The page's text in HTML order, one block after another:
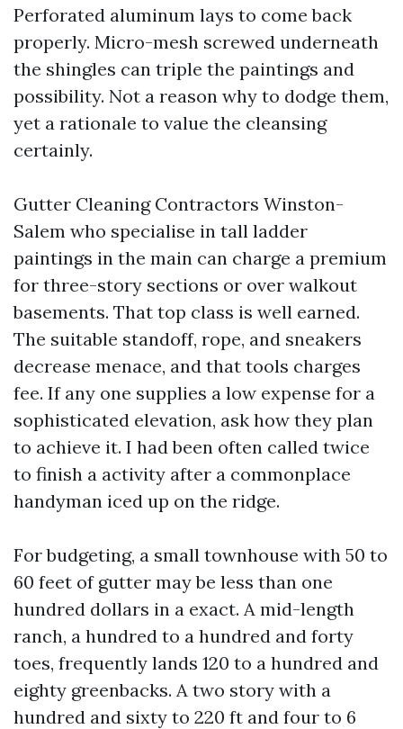
Perforated aluminum lays to come back
properly. Micro-mesh screwed underneath
the shingles can triple the paintings and
possibility. Not a reason why to dodge them,
yet a rationale to value the cleansing
certainly.
Gutter Cleaning Contractors Winston-
Salem who specialise in tall ladder
paintings in the main can charge a premium
for three-story sections or over walkout
basements. That top class is well earned.
The suitable standoff, rope, and sneakers
decrease menace, and that tools charges
fee. If any one supplies a low expense for a
sophisticated elevation, ask how they plan
to achieve it. I had been often called twice
to finish a activity after a commonplace
handyman iced up on the ridge.
For budgeting, a small townhouse with 50 to
60 feet of gutter may be less than one
hundred dollars in a exact. A mid-length
ranch, a hundred to a hundred and forty
toes, frequently lands 120 to a hundred and
eighty greenbacks. A two story with a
hundred and sixty to 220 ft and four to 6